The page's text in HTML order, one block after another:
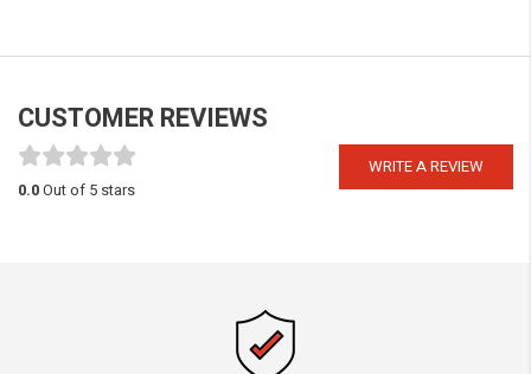
CUSTOMER REVIEWS
WRITE A REVIEW
0.0Out of 5 stars